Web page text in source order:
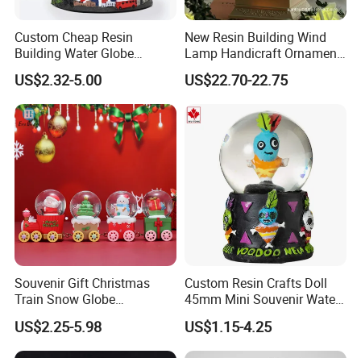
Custom Cheap Resin
Building Water Globe
Souvenir Famous Tourist
Snow Globe
US$2.32-5.00
New Resin Building Wind
Lamp Handicraft Ornament
Snow Globes
US$22.70-22.75
Souvenir Gift Christmas
Train Snow Globe
Manufacturer Snow Global
Le Snow Globe Globo De
Neve
US$2.25-5.98
Custom Resin Crafts Doll
45mm Mini Souvenir Water
Snow Globe
US$1.15-4.25